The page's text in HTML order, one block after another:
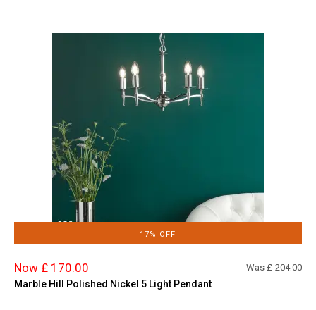
17% OFF
Now £ 170.00 Was £ 204.00
Marble Hill Polished Nickel 5 Light Pendant